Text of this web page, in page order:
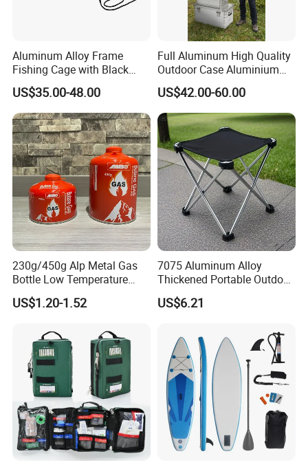
Aluminum Alloy Frame
Fishing Cage with Black
Color Net and White Color
Nylon Mono Net
US$35.00-48.00
Full Aluminum High Quality
Outdoor Case Aluminium
Storage Box
US$42.00-60.00
230g/450g Alp Metal Gas
Bottle Low Temperature
Resistant for Camping
US$1.20-1.52
7075 Aluminum Alloy
Thickened Portable Outdoor
Folding Camp Stool for
Fishing Camping
US$6.21